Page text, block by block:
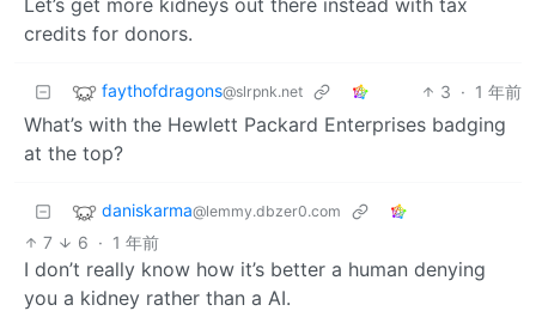
Let’s get more kidneys out there instead with tax
credits for donors.
faythofdragons@slrpnk.net 3 · 1 年前
What’s with the Hewlett Packard Enterprises badging
at the top?
daniskarma@lemmy.dbzer0.com
7 6 · 1 年前
I don’t really know how it’s better a human denying
you a kidney rather than a AI.